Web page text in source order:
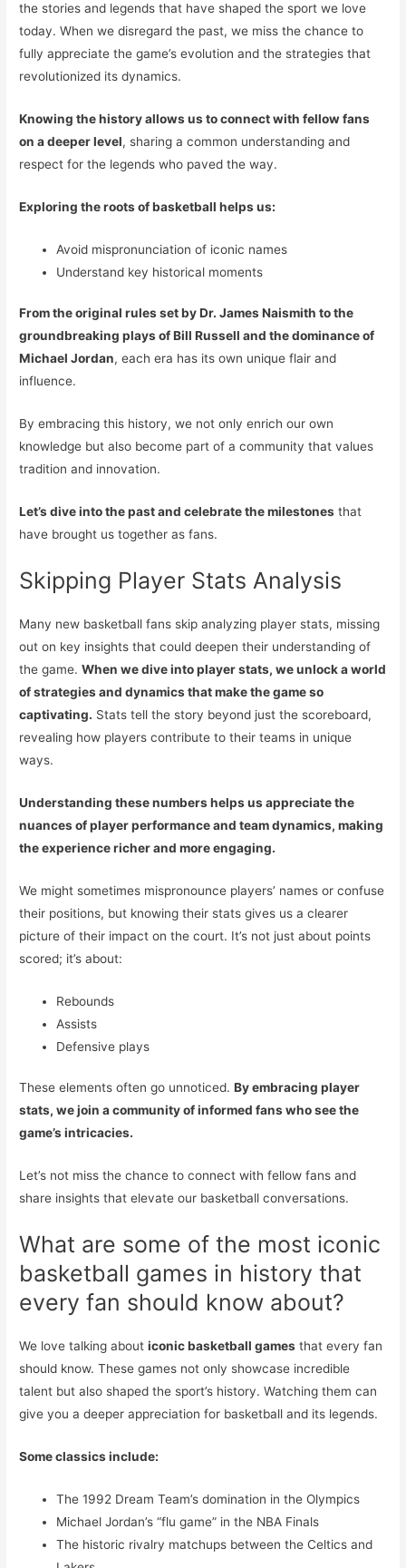
the stories and legends that have shaped the sport we love
today. When we disregard the past, we miss the chance to
fully appreciate the game’s evolution and the strategies that
revolutionized its dynamics.
Knowing the history allows us to connect with fellow fans
on a deeper level, sharing a common understanding and
respect for the legends who paved the way.
Exploring the roots of basketball helps us:
Avoid mispronunciation of iconic names
Understand key historical moments
From the original rules set by Dr. James Naismith to the
groundbreaking plays of Bill Russell and the dominance of
Michael Jordan, each era has its own unique flair and
influence.
By embracing this history, we not only enrich our own
knowledge but also become part of a community that values
tradition and innovation.
Let’s dive into the past and celebrate the milestones that
have brought us together as fans.
Skipping Player Stats Analysis
Many new basketball fans skip analyzing player stats, missing
out on key insights that could deepen their understanding of
the game.When we dive into player stats, we unlock a world
of strategies and dynamics that make the game so
captivating. Stats tell the story beyond just the scoreboard,
revealing how players contribute to their teams in unique
ways.
Understanding these numbers helps us appreciate the
nuances of player performance and team dynamics, making
the experience richer and more engaging.
We might sometimes mispronounce players’ names or confuse
their positions, but knowing their stats gives us a clearer
picture of their impact on the court. It’s not just about points
scored; it’s about:
Rebounds
Assists
Defensive plays
These elements often go unnoticed.By embracing player
stats, we join a community of informed fans who see the
game’s intricacies.
Let’s not miss the chance to connect with fellow fans and
share insights that elevate our basketball conversations.
What are some of the most iconic
basketball games in history that
every fan should know about?
We love talking abouticonic basketball games that every fan
should know. These games not only showcase incredible
talent but also shaped the sport’s history. Watching them can
give you a deeper appreciation for basketball and its legends.
Some classics include:
The 1992 Dream Team’s domination in the Olympics
Michael Jordan’s “flu game” in the NBA Finals
The historic rivalry matchups between the Celtics and